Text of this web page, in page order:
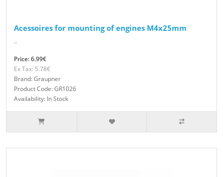
Acessoires for mounting of engines M4x25mm
..
Price: 6.99€
Ex Tax: 5.78€
Brand: Graupner
Product Code: GR1026
Availability: In Stock